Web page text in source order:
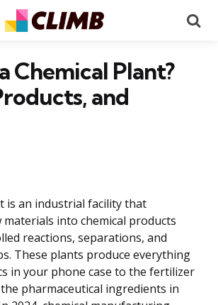
Chemical Plant?
and
is an industrial facility that
into chemical products
reactions, separations, and
These plants produce everything
in your phone case to the fertilizer
pharmaceutical ingredients in